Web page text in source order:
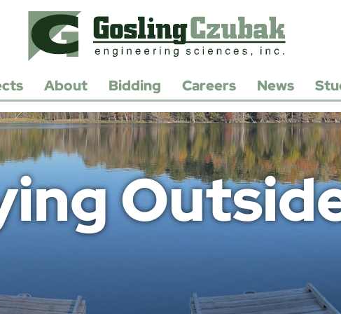
About
History
Leadership
Bidding Careers
Open
Positions
Apply/Submit
Resume
News
2025
Water
&
Rate